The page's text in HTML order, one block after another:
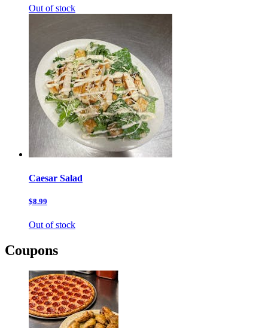
Out of stock
Caesar Salad
$8.99
Out of stock
Coupons